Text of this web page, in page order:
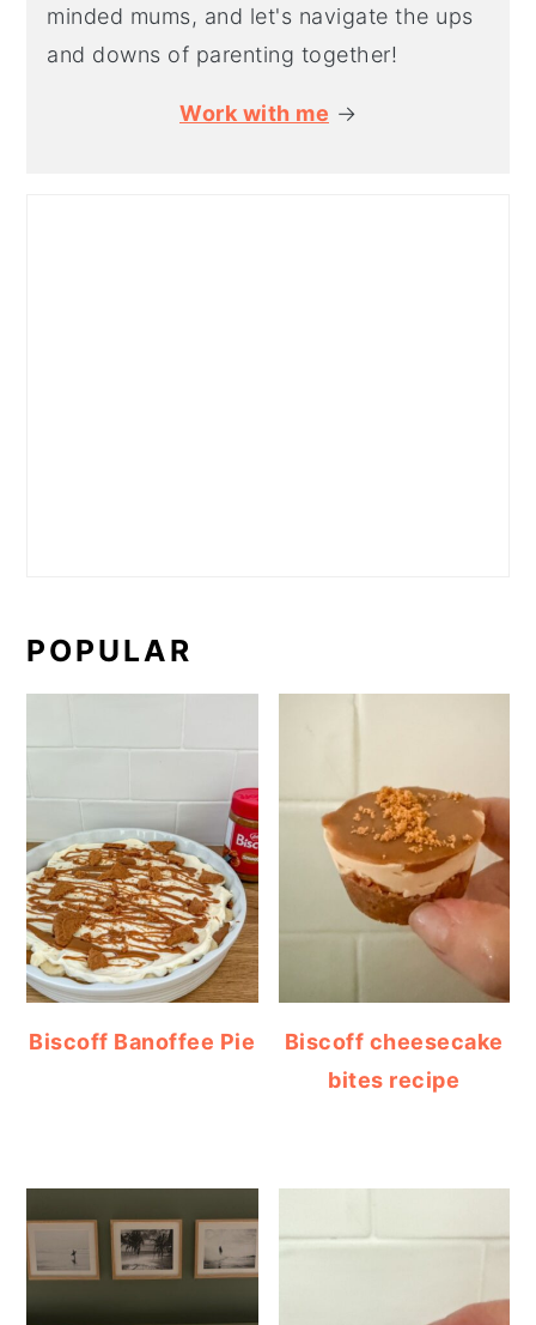
minded mums, and let's navigate the ups
and downs of parenting together!
Work with me →
POPULAR
Biscoff Banoffee Pie
Biscoff cheesecake
bites recipe